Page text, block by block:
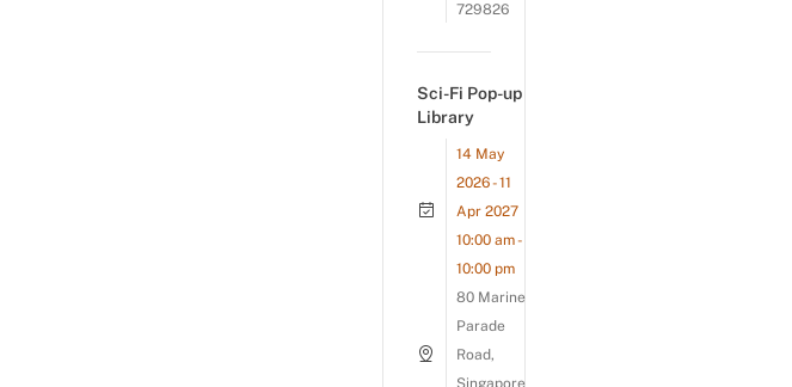
729826
Sci-Fi Pop-up
Library
14 May
2026 - 11
Apr 2027
10:00 am -
10:00 pm
80 Marine
Parade
Road,
Singapore